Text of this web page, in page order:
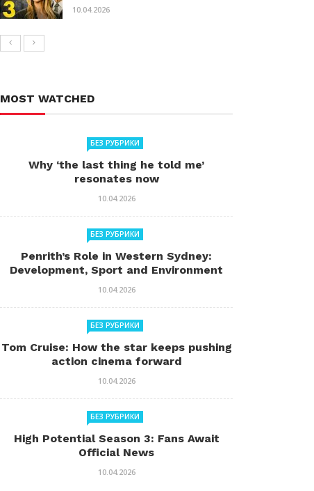
10.04.2026
MOST WATCHED
БЕЗ РУБРИКИ
Why ‘the last thing he told me’
resonates now
10.04.2026
БЕЗ РУБРИКИ
Penrith’s Role in Western Sydney:
Development, Sport and Environment
10.04.2026
БЕЗ РУБРИКИ
Tom Cruise: How the star keeps pushing
action cinema forward
10.04.2026
БЕЗ РУБРИКИ
High Potential Season 3: Fans Await
Official News
10.04.2026